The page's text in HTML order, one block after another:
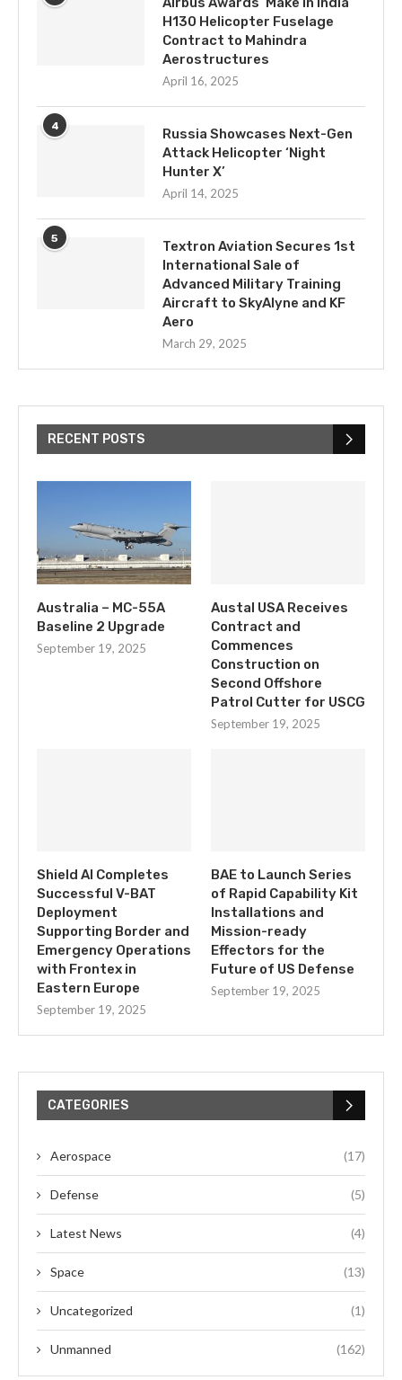
H130 Helicopter Fuselage
Contract to Mahindra
Aerostructures
April 16, 2025
4
Russia Showcases Next-Gen
Attack Helicopter ‘Night
Hunter X’
April 14, 2025
5
Textron Aviation Secures 1st
International Sale of
Advanced Military Training
Aircraft to SkyAlyne and KF
Aero
March 29, 2025
RECENT POSTS
Australia – MC-55A
Baseline 2 Upgrade
September 19, 2025
Austal USA Receives
Contract and
Commences
Construction on
Second Offshore
Patrol Cutter for USCG
September 19, 2025
Shield AI Completes
Successful V-BAT
Deployment
Supporting Border and
Emergency Operations
with Frontex in
Eastern Europe
September 19, 2025
BAE to Launch Series
of Rapid Capability Kit
Installations and
Mission-ready
Effectors for the
Future of US Defense
September 19, 2025
CATEGORIES
Aerospace (17)
Defense (5)
Latest News (4)
Space (13)
Uncategorized (1)
Unmanned (162)